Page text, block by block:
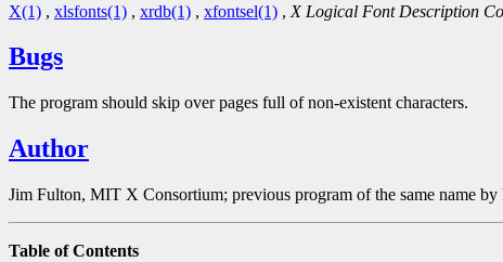
X(1) , xlsfonts(1) , xrdb(1) , xfontsel(1) , X Logical Font Description
Bugs
The program should skip over pages full of non-existent characters.
Author
Jim Fulton, MIT X Consortium; previous program of the same name
Table of Contents